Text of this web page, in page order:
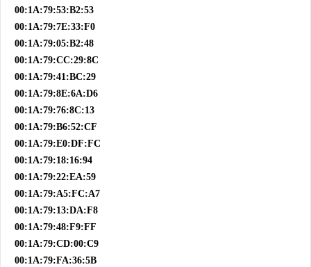
00:1A:79:53:B2:53
00:1A:79:7E:33:F0
00:1A:79:05:B2:48
00:1A:79:CC:29:8C
00:1A:79:41:BC:29
00:1A:79:8E:6A:D6
00:1A:79:76:8C:13
00:1A:79:B6:52:CF
00:1A:79:E0:DF:FC
00:1A:79:18:16:94
00:1A:79:22:EA:59
00:1A:79:A5:FC:A7
00:1A:79:13:DA:F8
00:1A:79:48:F9:FF
00:1A:79:CD:00:C9
00:1A:79:FA:36:5B